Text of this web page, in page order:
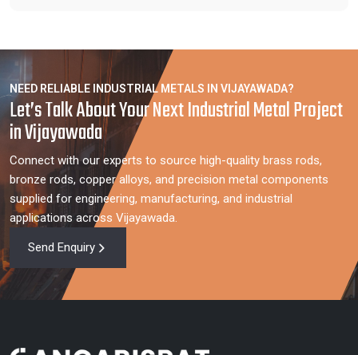
NEED RELIABLE INDUSTRIAL METALS IN VIJAYAWADA?
Let’s Talk About Your Next Industrial Metal Project
in Vijayawada
Connect with our experts to source high-quality brass rods,
bronze rods, copper alloys, and precision metal components
supplied for engineering, manufacturing, and industrial
applications across Vijayawada.
Send Enquiry